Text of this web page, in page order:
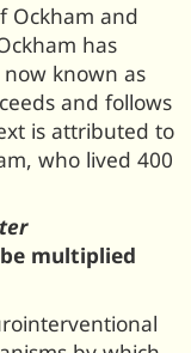
Ockham and
has
known as
and follows
is attributed to
who lived 400
multiplied